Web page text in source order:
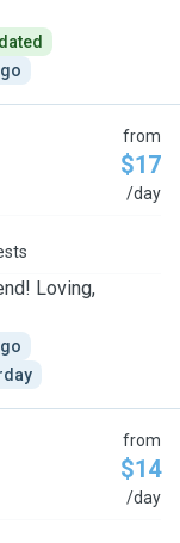
from
$17
/day
Loving,
from
$14
/day